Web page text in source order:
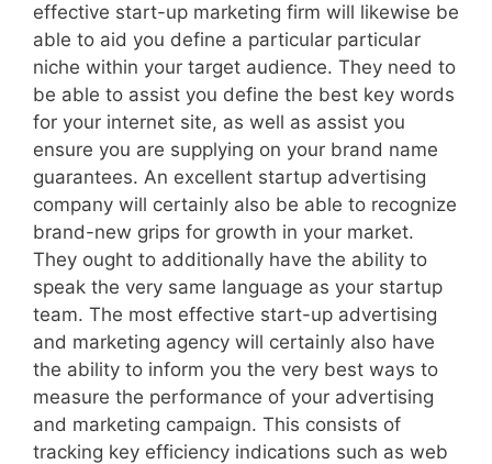
effective start-up marketing firm will likewise be
able to aid you define a particular particular
niche within your target audience. They need to
be able to assist you define the best key words
for your internet site, as well as assist you
ensure you are supplying on your brand name
guarantees. An excellent startup advertising
company will certainly also be able to recognize
brand-new grips for growth in your market.
They ought to additionally have the ability to
speak the very same language as your startup
team. The most effective start-up advertising
and marketing agency will certainly also have
the ability to inform you the very best ways to
measure the performance of your advertising
and marketing campaign. This consists of
tracking key efficiency indications such as web